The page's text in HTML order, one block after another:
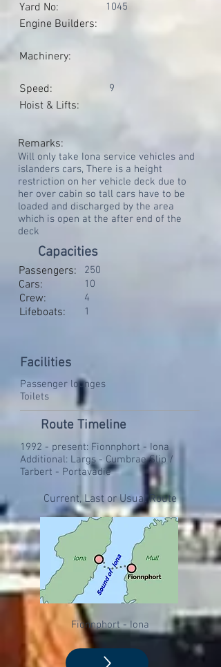
Yard No: 1045
Engine Builders:
Machinery:
Speed: 9
Hoist & Lifts:
Remarks:
Will only take Iona service vehicles and
islanders cars, There is a height
restriction on her vehicle deck due to
her over cabin so tall cars have to be
loaded and discharged by the area
which is open at the after end of the
deck
Capacities
Passengers: 250
Cars: 10
Crew: 4
Lifeboats: 1
Facilities
Passenger lounges
Toilets
Route Timeline
1992 - present: Fionnphort - Iona
Additional: Largs - Cumbrae Slip /
Tarbert - Portavadie
Current, Last or Usual Route
Fionnphort - Iona